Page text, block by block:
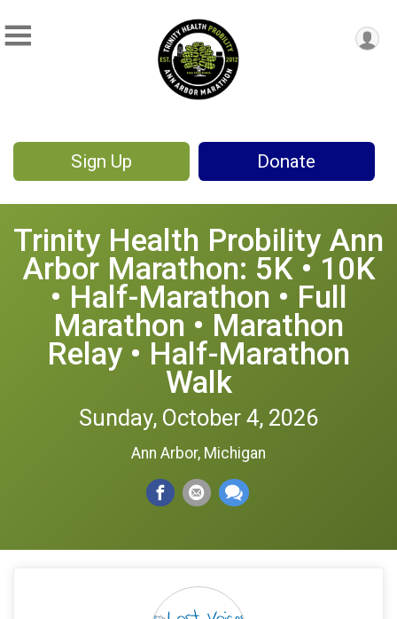
Sign Up Donate
Trinity Health Probility Ann
Arbor Marathon: 5K • 10K
• Half-Marathon • Full
Marathon • Marathon
Relay • Half-Marathon
Walk
Sunday, October 4, 2026
Ann Arbor, Michigan